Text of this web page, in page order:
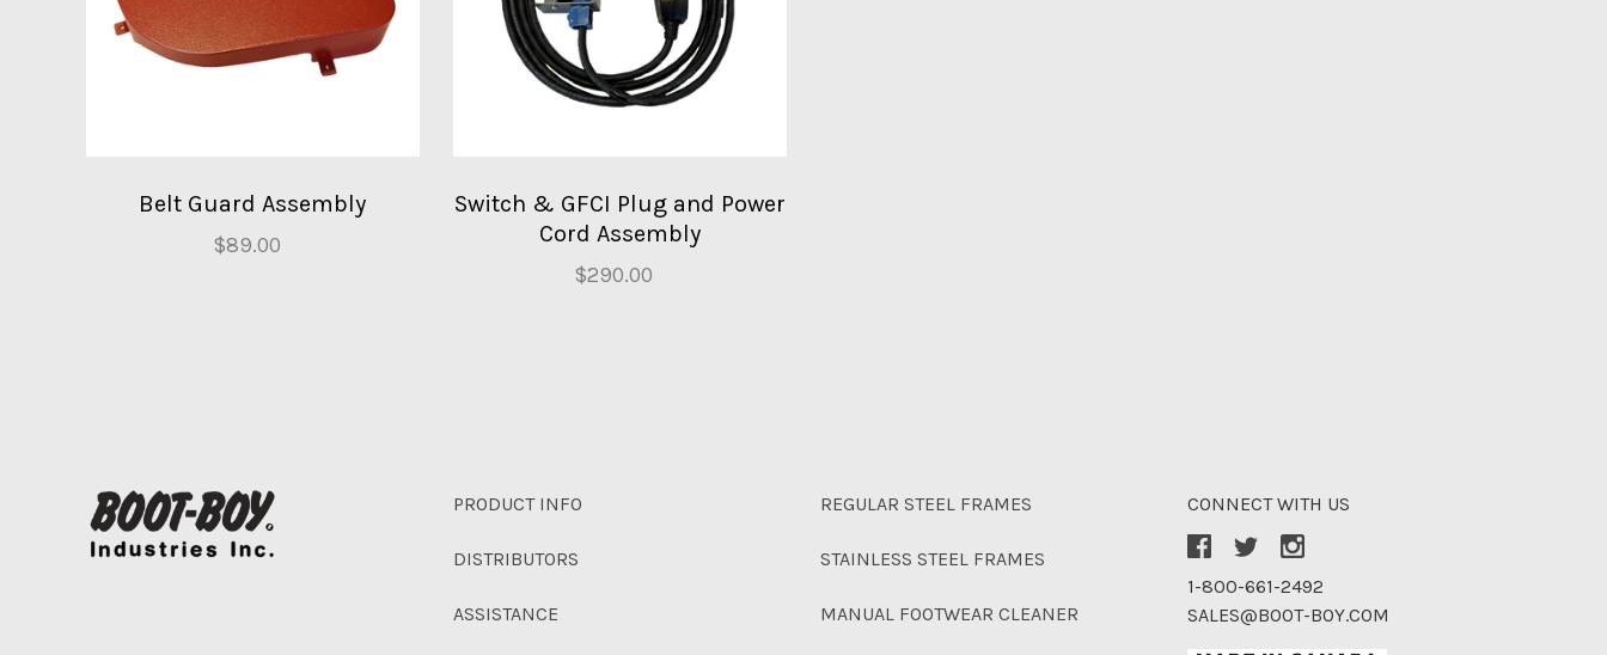
Belt Guard Assembly
$89.00
Switch & GFCI Plug and Power
Cord Assembly
$290.00
PRODUCT INFO
DISTRIBUTORS
ASSISTANCE
REGULAR STEEL FRAMES
STAINLESS STEEL FRAMES
MANUAL FOOTWEAR CLEANER
CONNECT WITH US
1-800-661-2492
SALES@BOOT-BOY.COM